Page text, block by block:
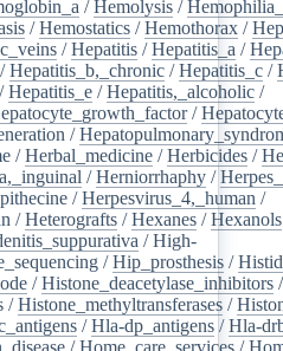
/Hemolysis /
/Hemostatics /Hemothorax /
/Hepatitis /Hepatitis_a /
/Hepatitis_b,_chronic /Hepatitis_c /
/Hepatitis_e /Hepatitis,_alcoholic /
/
/
/Herbal_medicine /Herbicides /
/Herniorrhaphy /
/Herpesvirus_4,_human /
/Heterografts /Hexanes /Hexanols
/High-
/Hip_prosthesis /
/Histone_deacetylase_inhibitors /
/Histone_methyltransferases /
/Hla-dp_antigens /Hla-
/Home_care_services /